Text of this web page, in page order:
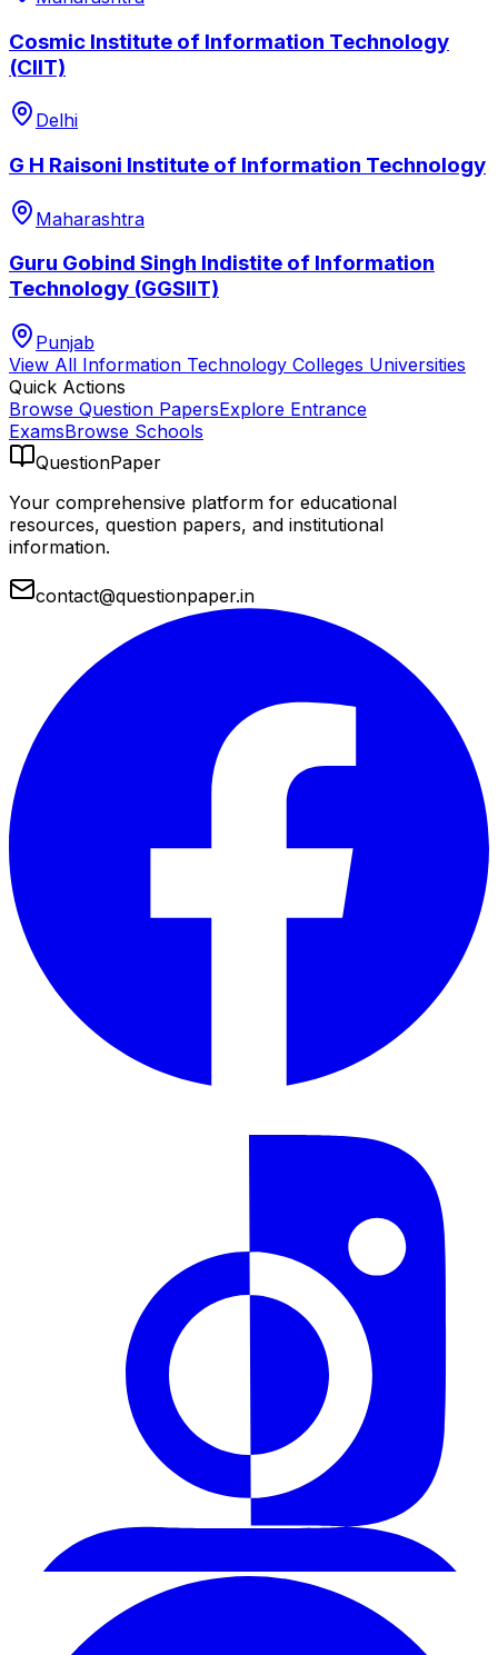
Cosmic Institute of Information Technology
(CIIT)
Delhi
G H Raisoni Institute of Information Technology
Maharashtra
Guru Gobind Singh Indistite of Information
Technology (GGSIIT)
Punjab
View All Information Technology Colleges Universities
Quick Actions
Browse Question PapersExplore Entrance
ExamsBrowse Schools
QuestionPaper
Your comprehensive platform for educational
resources, question papers, and institutional
information.
contact@questionpaper.in